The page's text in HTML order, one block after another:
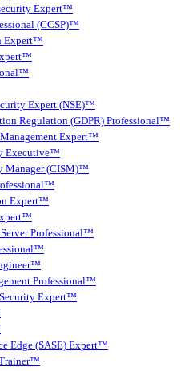
Expert™
(CCSP)™
Expert™
Expert (NSE)™
Regulation (GDPR) Professional™
Expert™
Executive™
Manager (CISM)™
Expert™
Professional™
Professional™
Expert™
Edge (SASE) Expert™
Trainer™